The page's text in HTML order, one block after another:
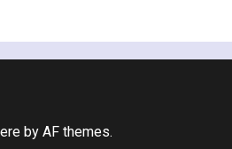
by AF themes.